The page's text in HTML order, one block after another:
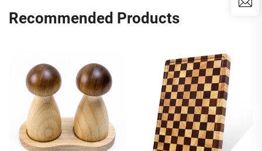
Recommended Products